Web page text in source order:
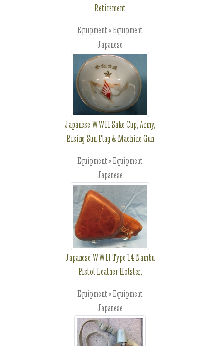
Retirement
Equipment » Equipment
Japanese
Japanese WWII Sake Cup, Army,
Rising Sun Flag & Machine Gun
Equipment » Equipment
Japanese
Japanese WWII Type 14 Nambu
Pistol Leather Holster,
Equipment » Equipment
Japanese